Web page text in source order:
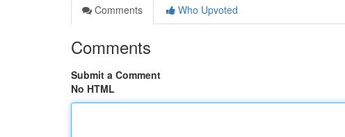
Comments
Who Upvoted
Comments
Submit a Comment
No HTML